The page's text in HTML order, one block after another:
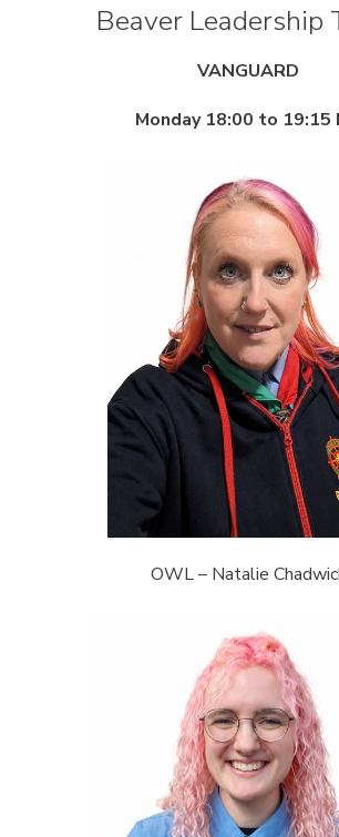
Beaver Leadership
VANGUARD
Monday 18:00 to 19:15
OWL – Natalie